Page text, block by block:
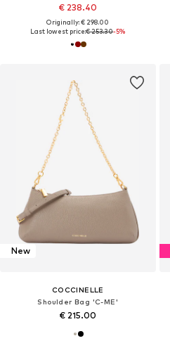
€ 238.40
Originally: € 298.00
Last lowest price:€ 253.30-5%
New
COCCINELLE
Shoulder Bag 'C-ME'
€ 215.00